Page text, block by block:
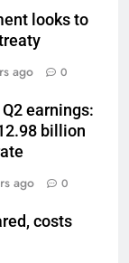
looks to
ago 0
earnings:
billion
ago 0
costs